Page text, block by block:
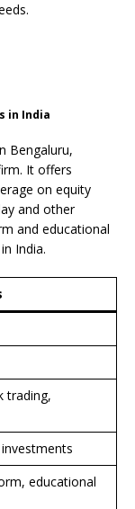
in India
Bengaluru,
It offers
on equity
and other
and educational
India.
trading,
educational